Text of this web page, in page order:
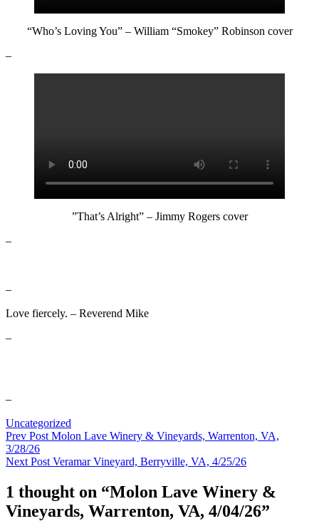
“Who’s Loving You” – William “Smokey” Robinson cover
–
”That’s Alright” – Jimmy Rogers cover
–
–
Love fiercely. – Reverend Mike
–
–
Categories
Uncategorized
Post
navigation
Previous
Post
Prev Post Molon Lave Winery & Vineyards, Warrenton, VA,
3/28/26
Next
Next Post Veramar Vineyard, Berryville, VA, 4/25/26
1 thought on “Molon Lave Winery &
Vineyards, Warrenton, VA, 4/04/26”